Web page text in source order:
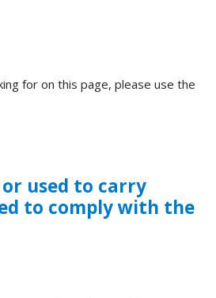
for on this page, please use the
used to carry
to comply with the